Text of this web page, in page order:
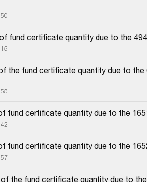
fund certificate quantity due to the
the fund certificate quantity due to
fund certificate quantity due to the
fund certificate quantity due to the
of the fund certificate quantity due to